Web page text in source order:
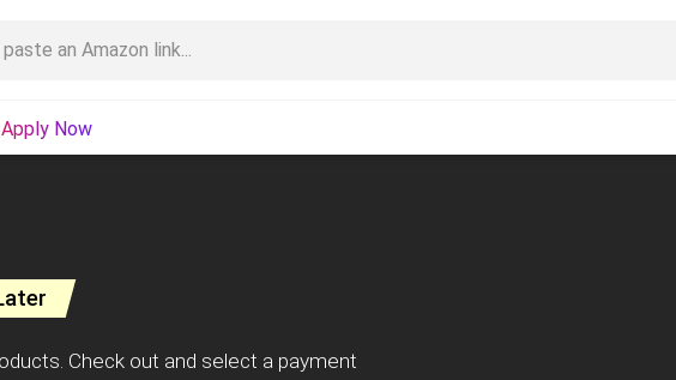
Apply Now
Check out and select a payment